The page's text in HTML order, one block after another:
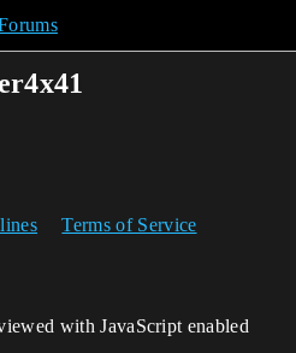
Terms of Service
with JavaScript enabled